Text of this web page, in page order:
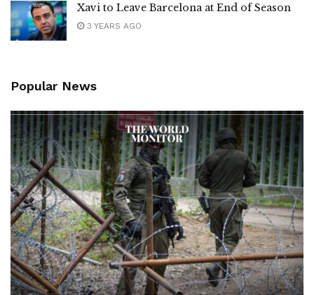
Xavi to Leave Barcelona at End of Season
3 YEARS AGO
Popular News